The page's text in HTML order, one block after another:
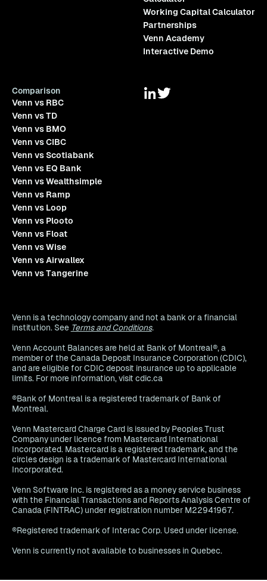
Working Capital Calculator
Partnerships
Venn Academy
Interactive Demo
Comparison
Venn vs RBC
Venn vs TD
Venn vs BMO
Venn vs CIBC
Venn vs Scotiabank
Venn vs EQ Bank
Venn vs Wealthsimple
Venn vs Ramp
Venn vs Loop
Venn vs Plooto
Venn vs Float
Venn vs Wise
Venn vs Airwallex
Venn vs Tangerine
Venn is a technology company and not a bank or a financial
institution. See Terms and Conditions.
Venn Account Balances are held at Bank of Montreal®, a
member of the Canada Deposit Insurance Corporation (CDIC),
and are eligible for CDIC deposit insurance up to applicable
limits. For more information, visit cdic.ca
®Bank of Montreal is a registered trademark of Bank of
Montreal.
Venn Mastercard Charge Card is issued by Peoples Trust
Company under licence from Mastercard International
Incorporated. Mastercard is a registered trademark, and the
circles design is a trademark of Mastercard International
Incorporated.
Venn Software Inc. is registered as a money service business
with the Financial Transactions and Reports Analysis Centre of
Canada (FINTRAC) under registration number M22941967.
®Registered trademark of Interac Corp. Used under license.
Venn is currently not available to businesses in Quebec.